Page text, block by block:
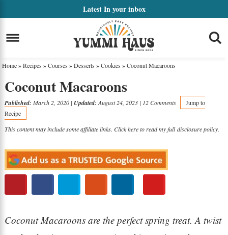
primary
navigation
to
main
Skip
to
sidebar
LatestIn your inbox
Home»Recipes »Courses »Desserts »Cookies »Coconut Macaroons
Coconut Macaroons
Published: March 2, 2020| Updated: August 24, 2023| 12 Comments
Jump to
Recipe
This content may include some affiliate links. Click here to read my fulldisclosure policy.
Coconut Macaroons are the perfect spring treat. A twist